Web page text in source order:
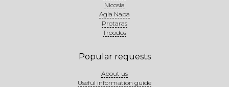
Nicosia
Agia Napa
Protaras
Troodos
Popular requests
About us
Useful information guide